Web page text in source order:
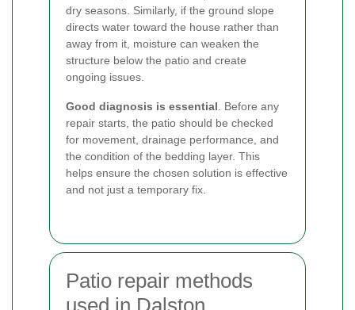
dry seasons. Similarly, if the ground slope
directs water toward the house rather than
away from it, moisture can weaken the
structure below the patio and create
ongoing issues.
Good diagnosis is essential. Before any
repair starts, the patio should be checked
for movement, drainage performance, and
the condition of the bedding layer. This
helps ensure the chosen solution is effective
and not just a temporary fix.
Patio repair methods